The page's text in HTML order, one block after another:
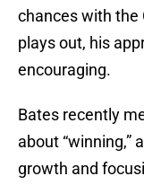
chances with the
plays out, his
encouraging.
Bates recently
about “winning,”
growth and